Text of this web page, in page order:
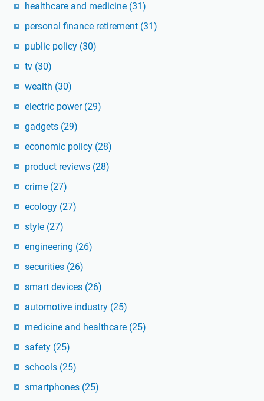
healthcare and medicine (31)
personal finance retirement (31)
public policy (30)
tv (30)
wealth (30)
electric power (29)
gadgets (29)
economic policy (28)
product reviews (28)
crime (27)
ecology (27)
style (27)
engineering (26)
securities (26)
smart devices (26)
automotive industry (25)
medicine and healthcare (25)
safety (25)
schools (25)
smartphones (25)